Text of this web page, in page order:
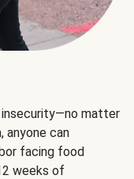
matter
anyone can
facing food
weeks of